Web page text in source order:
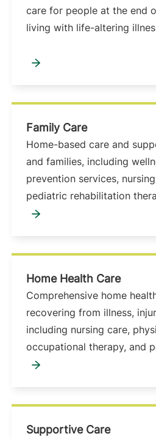
care for people at the end
living with life-altering
Family Care
Home-based care and
and families, including
prevention services,
pediatric rehabilitation
Home Health Care
Comprehensive home
recovering from illness,
including nursing care,
occupational therapy, and
Supportive Care